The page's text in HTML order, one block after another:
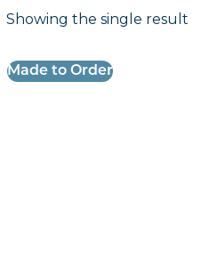
Showing the single result
Made to Order